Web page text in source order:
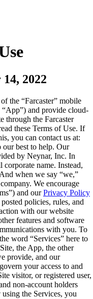
2022
the “Farcaster” mobile
“App”) and provide cloud-
through the Farcaster
these Terms of Use. If
you can contact us at:
our best to help. Our
by Neynar, Inc. In
corporate name. Instead,
when we say “we,”
We encourage
and ourPrivacy Policy
policies, rules, and
with our website
features and software
with you. To
word “Services” here to
the App, the other
provide, and our
your access to and
visitor, or registered user,
non-account holders
the Services, you